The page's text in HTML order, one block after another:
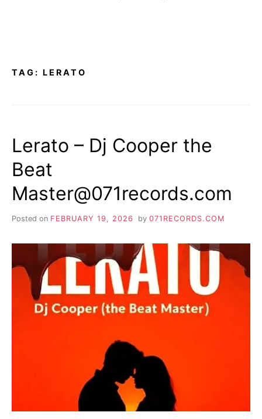
TAG: LERATO
Lerato – Dj Cooper the
Beat
Master@071records.com
Posted on FEBRUARY 19, 2026 by 071RECORDS.COM